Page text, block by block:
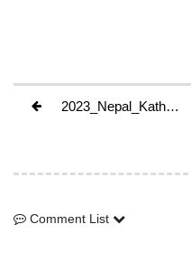
2023_Nepal_Kathmandu_GA
Comment List